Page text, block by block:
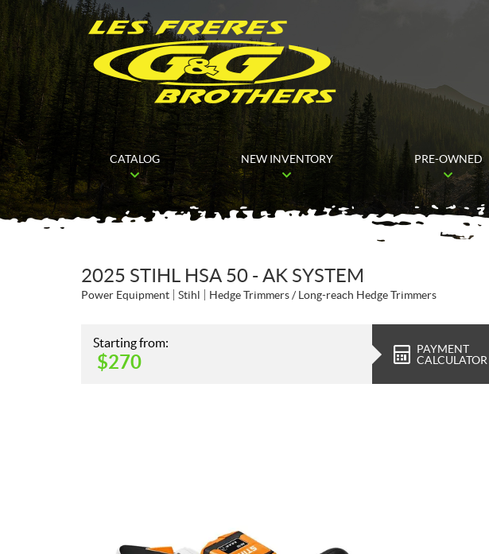
CATALOG NEW INVENTORY PRE-OWNED
2025 STIHL HSA 50 - AK SYSTEM
Power Equipment Stihl Hedge Trimmers / Long-reach Hedge Trimmers
Starting from:
$270
PAYMENT
CALCULATOR